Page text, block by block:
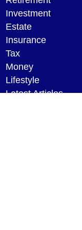
Investment
Estate
Insurance
Tax
Money
Lifestyle
Latest Articles